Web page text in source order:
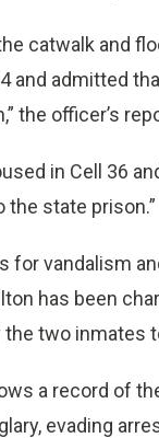
catwalk and
and admitted
the officer’s
in Cell 36
state prison.”
for vandalism
has been
two inmates
a record of
evading